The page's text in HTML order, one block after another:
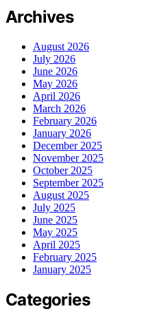
Archives
August 2026
July 2026
June 2026
May 2026
April 2026
March 2026
February 2026
January 2026
December 2025
November 2025
October 2025
September 2025
August 2025
July 2025
June 2025
May 2025
April 2025
February 2025
January 2025
Categories